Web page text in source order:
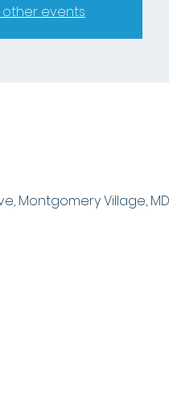
other events
Montgomery Village, MD